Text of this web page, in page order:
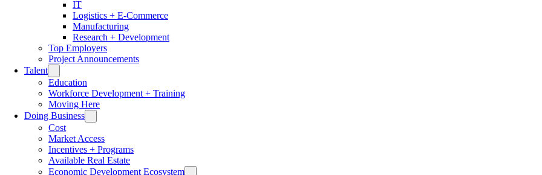
IT
Logistics + E-Commerce
Manufacturing
Research + Development
Top Employers
Project Announcements
Talent
Education
Workforce Development + Training
Moving Here
Doing Business
Cost
Market Access
Incentives + Programs
Available Real Estate
Economic Development Ecosystem